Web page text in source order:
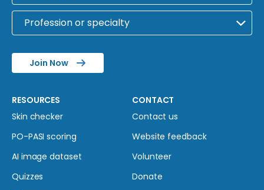
Join Now
RESOURCES
Skin checker
PO-PASI scoring
AI image dataset
Quizzes
CONTACT
Contact us
Website feedback
Volunteer
Donate